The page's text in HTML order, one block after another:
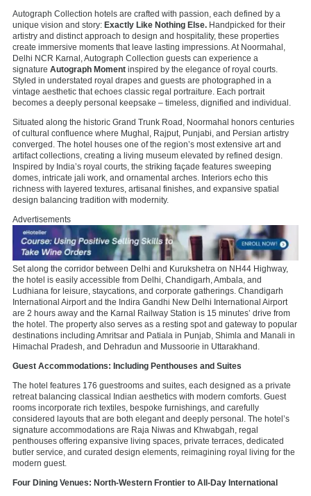
Autograph Collection hotels are crafted with passion, each defined by a
unique vision and story: Exactly Like Nothing Else. Handpicked for their
artistry and distinct approach to design and hospitality, these properties
create immersive moments that leave lasting impressions. At Noormahal,
Delhi NCR Karnal, Autograph Collection guests can experience a
signature Autograph Moment inspired by the elegance of royal courts.
Styled in understated royal drapes and guests are photographed in a
vintage aesthetic that echoes classic regal portraiture. Each portrait
becomes a deeply personal keepsake – timeless, dignified and individual.
Situated along the historic Grand Trunk Road, Noormahal honors centuries
of cultural confluence where Mughal, Rajput, Punjabi, and Persian artistry
converged. The hotel houses one of the region’s most extensive art and
artifact collections, creating a living museum elevated by refined design.
Inspired by India’s royal courts, the striking façade features sweeping
domes, intricate jali work, and ornamental arches. Interiors echo this
richness with layered textures, artisanal finishes, and expansive spatial
design balancing tradition with modernity.
Advertisements
Set along the corridor between Delhi and Kurukshetra on NH44 Highway,
the hotel is easily accessible from Delhi, Chandigarh, Ambala, and
Ludhiana for leisure, staycations, and corporate gatherings. Chandigarh
International Airport and the Indira Gandhi New Delhi International Airport
are 2 hours away and the Karnal Railway Station is 15 minutes’ drive from
the hotel. The property also serves as a resting spot and gateway to popular
destinations including Amritsar and Patiala in Punjab, Shimla and Manali in
Himachal Pradesh, and Dehradun and Mussoorie in Uttarakhand.
Guest Accommodations: Including Penthouses and Suites
The hotel features 176 guestrooms and suites, each designed as a private
retreat balancing classical Indian aesthetics with modern comforts. Guest
rooms incorporate rich textiles, bespoke furnishings, and carefully
considered layouts that are both elegant and deeply personal. The hotel’s
signature accommodations are Raja Niwas and Khwabgah, regal
penthouses offering expansive living spaces, private terraces, dedicated
butler service, and curated design elements, reimagining royal living for the
modern guest.
Four Dining Venues: North-Western Frontier to All-Day International